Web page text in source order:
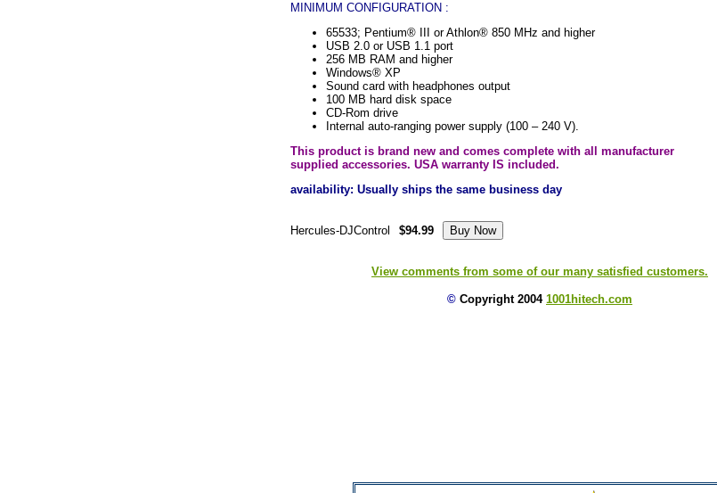
MINIMUM CONFIGURATION :
65533; Pentium® III or Athlon® 850 MHz and higher
USB 2.0 or USB 1.1 port
256 MB RAM and higher
Windows® XP
Sound card with headphones output
100 MB hard disk space
CD-Rom drive
Internal auto-ranging power supply (100 – 240 V).
This product is brand new and comes complete with all manufacturer
supplied accessories. USA warranty IS included.
availability: Usually ships the same business day
Hercules-DJControl $94.99
View comments from some of our many satisfied customers.
© Copyright 2004 1001hitech.com